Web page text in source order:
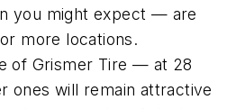
you might expect — are
more locations.
of Grismer Tire — at 28
ones will remain attractive